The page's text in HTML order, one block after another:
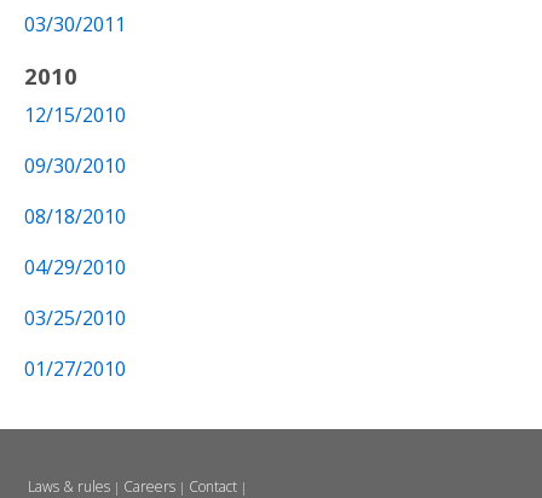
03/30/2011
2010
12/15/2010
09/30/2010
08/18/2010
04/29/2010
03/25/2010
01/27/2010
Laws & rules| Careers| Contact|